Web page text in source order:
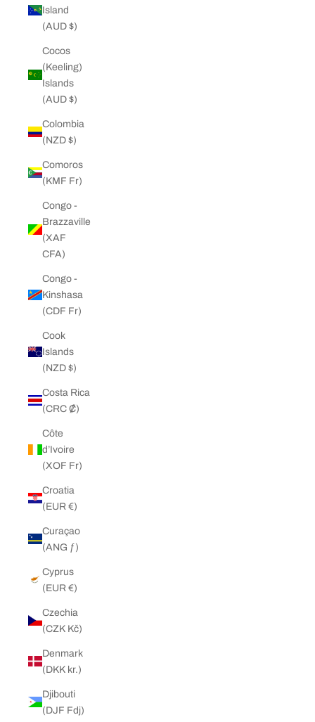
Island
(AUD $)
Cocos
(Keeling)
Islands
(AUD $)
Colombia
(NZD $)
Comoros
(KMF Fr)
Congo -
Brazzaville
(XAF
CFA)
Congo -
Kinshasa
(CDF Fr)
Cook
Islands
(NZD $)
Costa Rica
(CRC ₡)
Côte
d’Ivoire
(XOF Fr)
Croatia
(EUR €)
Curaçao
(ANG ƒ)
Cyprus
(EUR €)
Czechia
(CZK Kč)
Denmark
(DKK kr.)
Djibouti
(DJF Fdj)